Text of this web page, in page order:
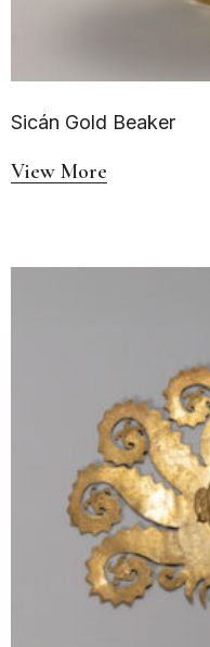
Sicán Gold Beaker
View More